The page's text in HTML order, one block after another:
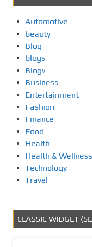
Automotive
beauty
Blog
blogs
Blogv
Business
Entertainment
Fashion
Finance
Food
Health
Health & Wellness
Technology
Travel
CLASSIC WIDGET